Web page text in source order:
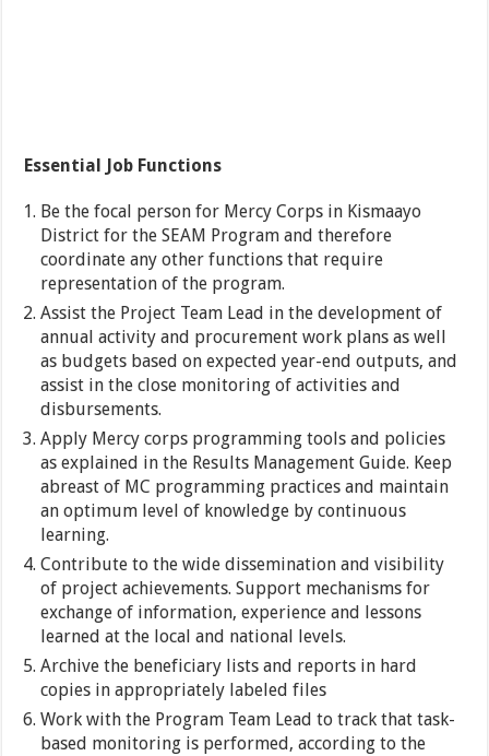
Essential Job Functions
Be the focal person for Mercy Corps in Kismaayo
District for the SEAM Program and therefore
coordinate any other functions that require
representation of the program.
Assist the Project Team Lead in the development of
annual activity and procurement work plans as well
as budgets based on expected year-end outputs, and
assist in the close monitoring of activities and
disbursements.
Apply Mercy corps programming tools and policies
as explained in the Results Management Guide. Keep
abreast of MC programming practices and maintain
an optimum level of knowledge by continuous
learning.
Contribute to the wide dissemination and visibility
of project achievements. Support mechanisms for
exchange of information, experience and lessons
learned at the local and national levels.
Archive the beneficiary lists and reports in hard
copies in appropriately labeled files
Work with the Program Team Lead to track that task-
based monitoring is performed, according to the